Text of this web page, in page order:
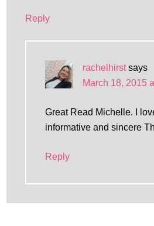
Reply
rachelhirst says
March 18, 2015
Great Read Michelle. I
informative and sincere
Reply